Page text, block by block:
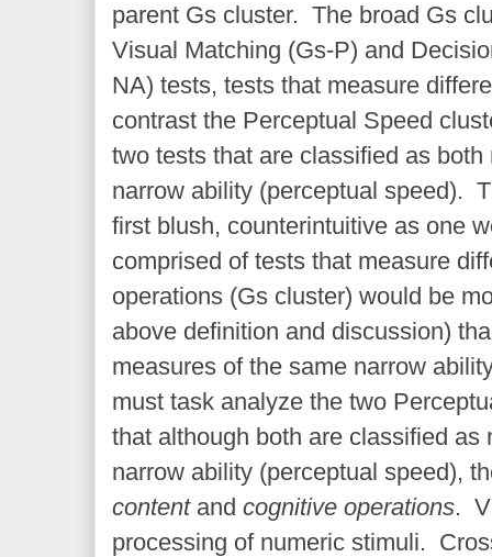
parent Gs cluster. The broad Gs
Visual Matching (Gs-P) and
NA) tests, tests that measure
contrast the Perceptual Speed
two tests that are classified as
narrow ability (perceptual speed).
first blush, counterintuitive as one
comprised of tests that measure
operations (Gs cluster) would be
above definition and discussion)
measures of the same narrow
must task analyze the two
that although both are classified as
narrow ability (perceptual speed),
contentand cognitive operations.
processing of numeric stimuli.